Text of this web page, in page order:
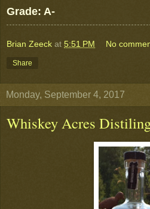
Grade: A-
Brian Zeeck at 5:51 PM No
Share
Monday, September 4, 2017
Whiskey Acres